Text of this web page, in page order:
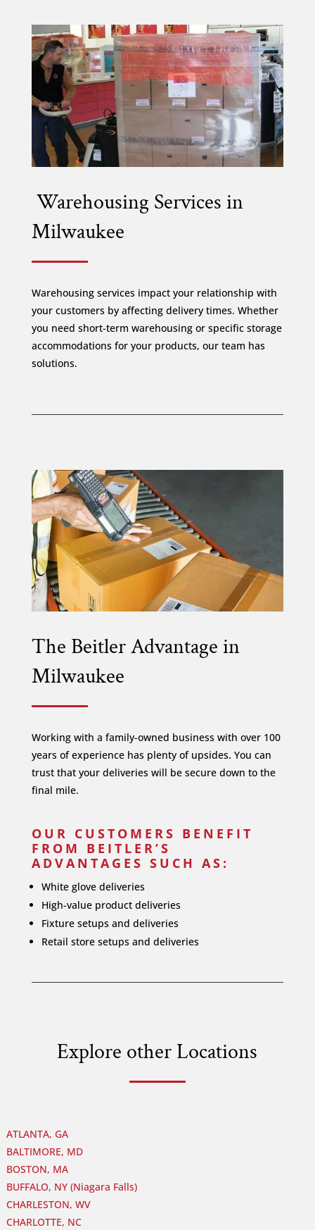
Warehousing Services in
Milwaukee
Warehousing services impact your relationship with
your customers by affecting delivery times. Whether
you need short-term warehousing or specific storage
accommodations for your products, our team has
solutions.
The Beitler Advantage in
Milwaukee
Working with a family-owned business with over 100
years of experience has plenty of upsides. You can
trust that your deliveries will be secure down to the
final mile.
OUR CUSTOMERS BENEFIT
FROM BEITLER’S
ADVANTAGES SUCH AS:
White glove deliveries
High-value product deliveries
Fixture setups and deliveries
Retail store setups and deliveries
Explore other Locations
ATLANTA, GA
BALTIMORE, MD
BOSTON, MA
BUFFALO, NY (Niagara Falls)
CHARLESTON, WV
CHARLOTTE, NC